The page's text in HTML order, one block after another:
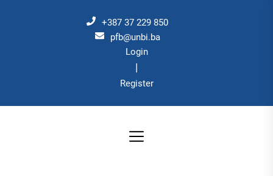
+387 37 229 850
pfb@unbi.ba
Login
|
Register